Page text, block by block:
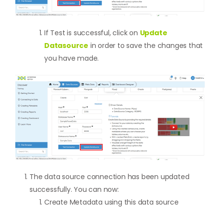
If Test is successful, click on Update
Datasource in order to save the changes that
you have made.
The data source connection has been updated
successfully. You can now:
Create Metadata using this data source